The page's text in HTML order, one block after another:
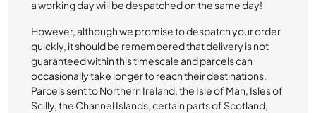
a working day will be despatched on the same day!
However, although we promise to despatch your order
quickly, it should be remembered that delivery is not
guaranteed within this timescale and parcels can
occasionally take longer to reach their destinations.
Parcels sent to Northern Ireland, the Isle of Man, Isles of
Scilly, the Channel Islands, certain parts of Scotland,